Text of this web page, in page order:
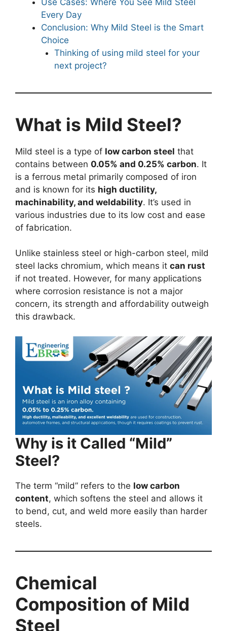
Every Day
Conclusion: Why Mild Steel is the Smart
Choice
Thinking of using mild steel for your
next project?
What is Mild Steel?
Mild steel is a type of low carbon steel that
contains between 0.05% and 0.25% carbon. It
is a ferrous metal primarily composed of iron
and is known for its high ductility,
machinability, and weldability. It’s used in
various industries due to its low cost and ease
of fabrication.
Unlike stainless steel or high-carbon steel, mild
steel lacks chromium, which means it can rust
if not treated. However, for many applications
where corrosion resistance is not a major
concern, its strength and affordability outweigh
this drawback.
Why is it Called “Mild”
Steel?
The term “mild” refers to the low carbon
content, which softens the steel and allows it
to bend, cut, and weld more easily than harder
steels.
Chemical
Composition of Mild
Steel